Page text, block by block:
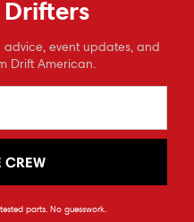
Differential Bushings
event updates, and
Drift American.
CREW
parts. No guesswork.